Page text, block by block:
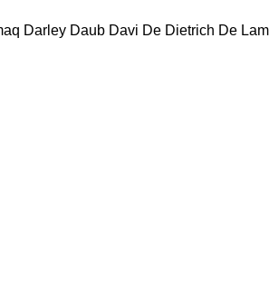
Darley Daub Davi De Dietrich De